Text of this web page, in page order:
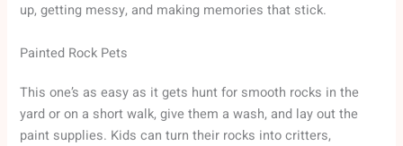
up, getting messy, and making memories that stick.
Painted Rock Pets
This one’s as easy as it gets hunt for smooth rocks in the
yard or on a short walk, give them a wash, and lay out the
paint supplies. Kids can turn their rocks into critters,